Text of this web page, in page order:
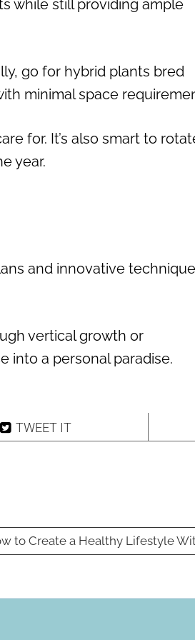
while still providing ample
go for hybrid plants bred
minimal space
for. It’s also smart to
year.
and innovative
vertical growth or
into a personal paradise.
TWEET IT